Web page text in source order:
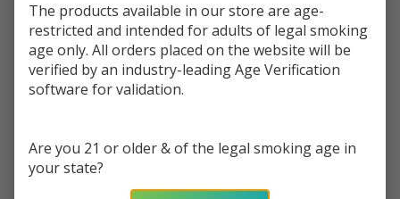
120ml
E-
Juice |
King's
Quantity:
The products available in our store are age-
restricted and intended for adults of legal smoking
age only. All orders placed on the website will be
verified by an industry-leading Age Verification
software for validation.
Are you 21 or older & of the legal smoking age in
your state?